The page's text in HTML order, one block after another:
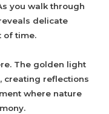
you walk through
delicate
of time.
The golden light
creating reflections
where nature